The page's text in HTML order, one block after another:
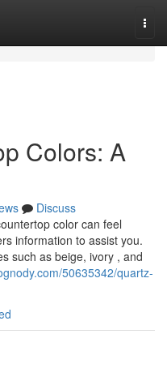
Colors: A
Discuss
color can feel
information to assist you.
such as beige, ivory , and
50635342/quartz-